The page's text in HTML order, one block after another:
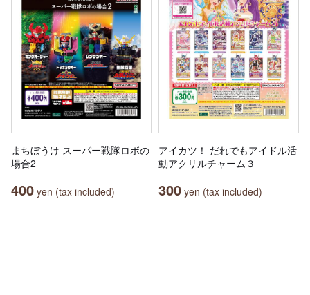
まちぼうけ スーパー戦隊ロボの
場合2
400 yen (tax included)
アイカツ！ だれでもアイドル活
動アクリルチャーム３
300 yen (tax included)